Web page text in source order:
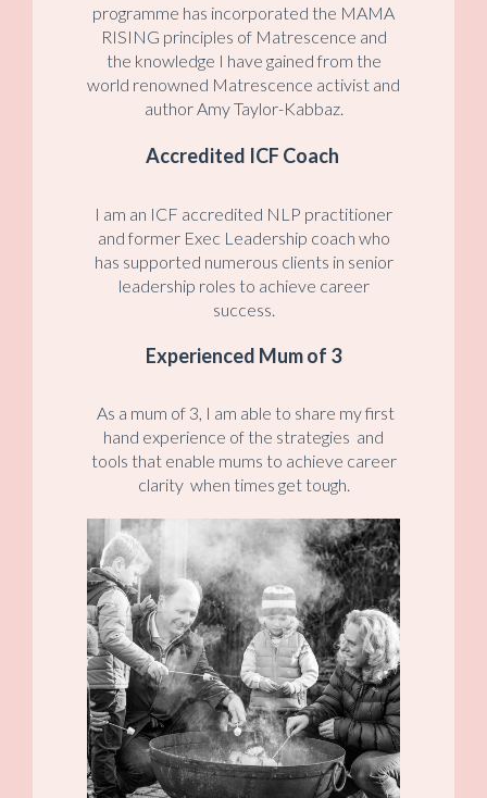
programme has incorporated the MAMA
RISING principles of Matrescence and
the knowledge I have gained from the
world renowned Matrescence activist and
author Amy Taylor-Kabbaz.
Accredited ICF Coach
I am an ICF accredited NLP practitioner
and former Exec Leadership coach who
has supported numerous clients in senior
leadership roles to achieve career
success.
Experienced Mum of 3
As a mum of 3, I am able to share my first
hand experience of the strategies and
tools that enable mums to achieve career
clarity when times get tough.